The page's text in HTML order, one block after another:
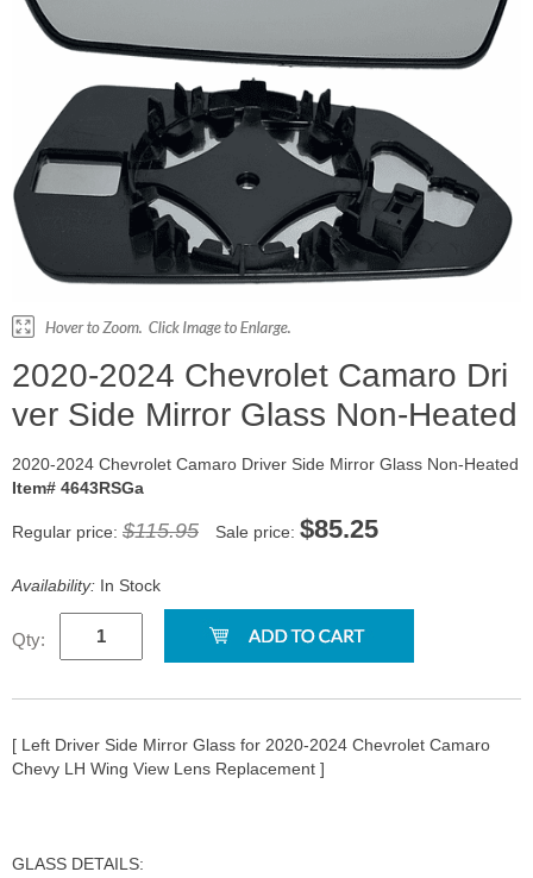
2020-2024 Chevrolet Camaro Dri
ver Side Mirror Glass Non-Heated
2020-2024 Chevrolet Camaro Driver Side Mirror Glass Non-Heated
Item# 4643RSGa
Regular price: $115.95 Sale price: $85.25
Availability: In Stock
Qty:
[ Left Driver Side Mirror Glass for 2020-2024 Chevrolet Camaro
Chevy LH Wing View Lens Replacement ]
GLASS DETAILS: